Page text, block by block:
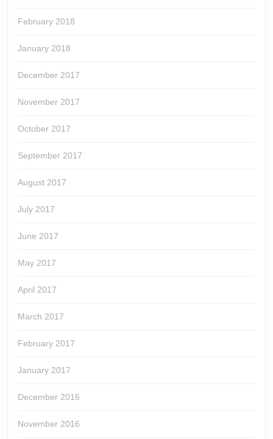
February 2018
January 2018
December 2017
November 2017
October 2017
September 2017
August 2017
July 2017
June 2017
May 2017
April 2017
March 2017
February 2017
January 2017
December 2016
November 2016